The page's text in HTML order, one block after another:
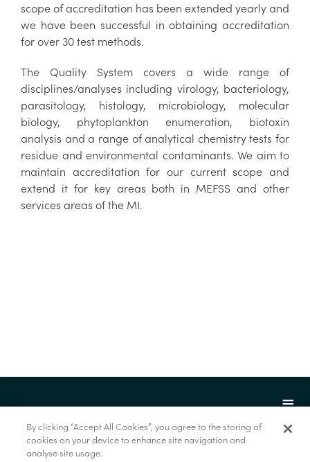
scope of accreditation has been extended yearly and
we have been successful in obtaining accreditation
for over 30 test methods.
The Quality System covers a wide range of
disciplines/analyses including virology, bacteriology,
parasitology, histology, microbiology, molecular
biology, phytoplankton enumeration, biotoxin
analysis and a range of analytical chemistry tests for
residue and environmental contaminants. We aim to
maintain accreditation for our current scope and
extend it for key areas both in MEFSS and other
services areas of the MI.
© Marine Institute 2022.
By clicking “Accept All Cookies”, you agree to the storing of
cookies on your device to enhance site navigation and
analyse site usage.